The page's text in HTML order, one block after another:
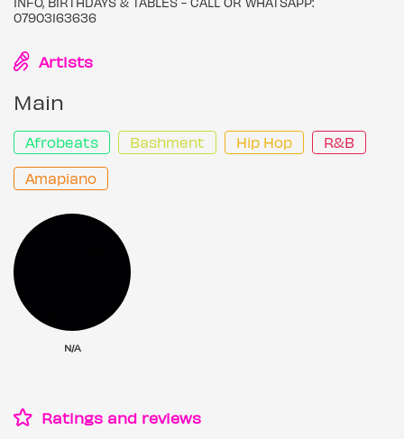
07903163636
Artists
Main
Afrobeats Bashment Hip Hop R&B
Amapiano
N/A
Ratings and reviews